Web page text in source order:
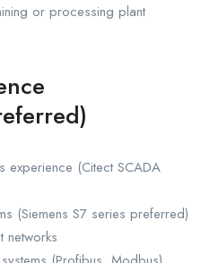
or processing plant
experience (Citect SCADA
(Siemens S7 series preferred)
networks